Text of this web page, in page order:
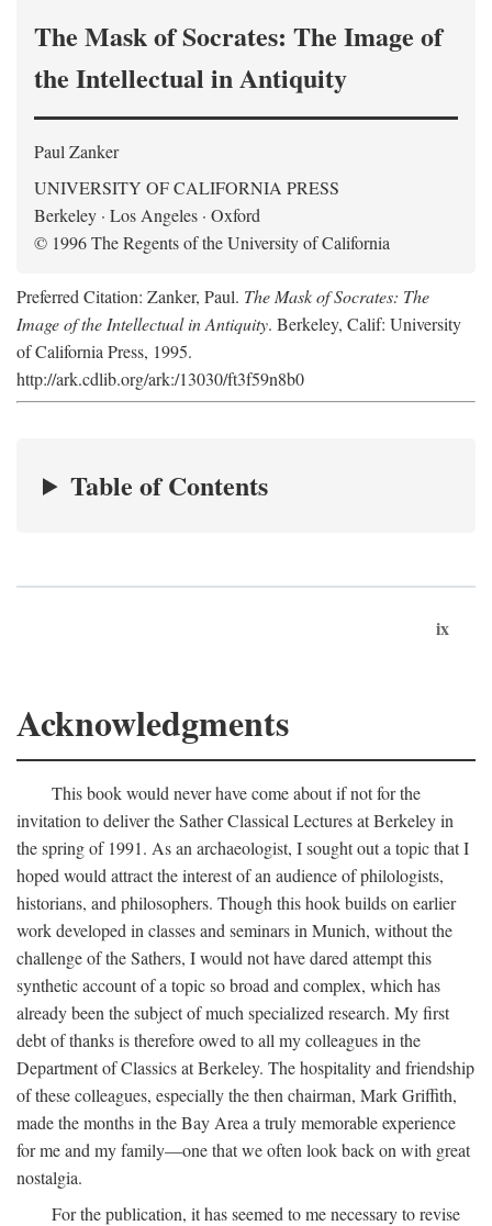
The Mask of Socrates: The Image of
the Intellectual in Antiquity
Paul Zanker
UNIVERSITY OF CALIFORNIA PRESS
Berkeley · Los Angeles · Oxford
© 1996 The Regents of the University of California
Preferred Citation: Zanker, Paul. The Mask of Socrates: The
Image of the Intellectual in Antiquity. Berkeley, Calif: University
of California Press, 1995.
http://ark.cdlib.org/ark:/13030/ft3f59n8b0
Table of Contents
ix
Acknowledgments
This book would never have come about if not for the
invitation to deliver the Sather Classical Lectures at Berkeley in
the spring of 1991. As an archaeologist, I sought out a topic that I
hoped would attract the interest of an audience of philologists,
historians, and philosophers. Though this hook builds on earlier
work developed in classes and seminars in Munich, without the
challenge of the Sathers, I would not have dared attempt this
synthetic account of a topic so broad and complex, which has
already been the subject of much specialized research. My first
debt of thanks is therefore owed to all my colleagues in the
Department of Classics at Berkeley. The hospitality and friendship
of these colleagues, especially the then chairman, Mark Griffith,
made the months in the Bay Area a truly memorable experience
for me and my family—one that we often look back on with great
nostalgia.
For the publication, it has seemed to me necessary to revise